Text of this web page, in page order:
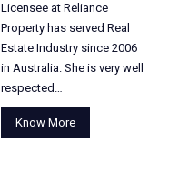
Licensee at Reliance
Property has served Real
Estate Industry since 2006
in Australia. She is very well
respected…
Know More